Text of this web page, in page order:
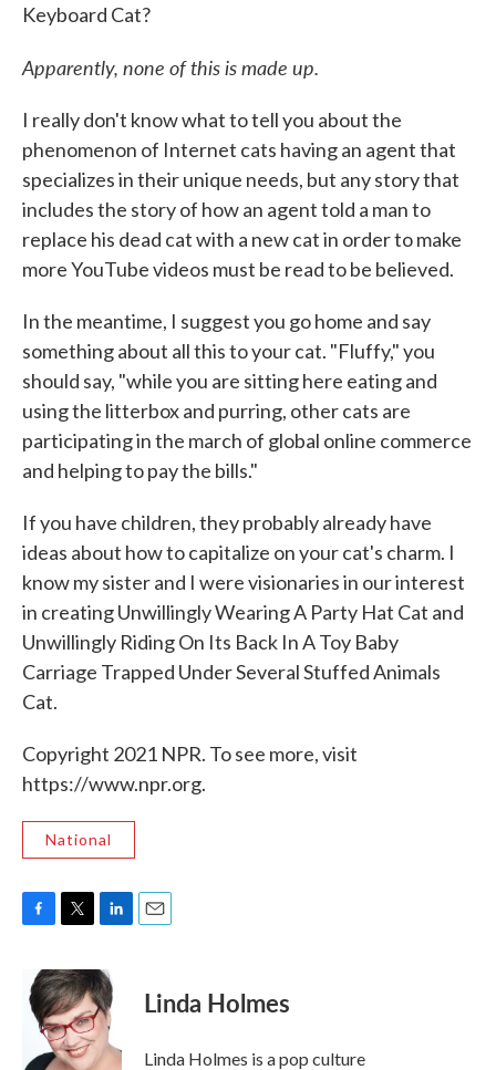
Keyboard Cat?
Apparently, none of this is made up.
I really don't know what to tell you about the
phenomenon of Internet cats having an agent that
specializes in their unique needs, but any story that
includes the story of how an agent told a man to
replace his dead cat with a new cat in order to make
more YouTube videos must be read to be believed.
In the meantime, I suggest you go home and say
something about all this to your cat. "Fluffy," you
should say, "while you are sitting here eating and
using the litterbox and purring, other cats are
participating in the march of global online commerce
and helping to pay the bills."
If you have children, they probably already have
ideas about how to capitalize on your cat's charm. I
know my sister and I were visionaries in our interest
in creating Unwillingly Wearing A Party Hat Cat and
Unwillingly Riding On Its Back In A Toy Baby
Carriage Trapped Under Several Stuffed Animals
Cat.
Copyright 2021 NPR. To see more, visit
https://www.npr.org.
National
e
b
i
t
t
e
r
n
k
e
d
I
Linda Holmes
Linda Holmes is a pop culture